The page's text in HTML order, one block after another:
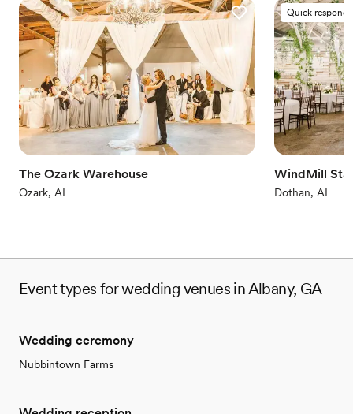
The Ozark Warehouse
Ozark, AL
Quick
WindMill
Dothan, AL
Event types for wedding venues in Albany, GA
Wedding ceremony
Nubbintown Farms